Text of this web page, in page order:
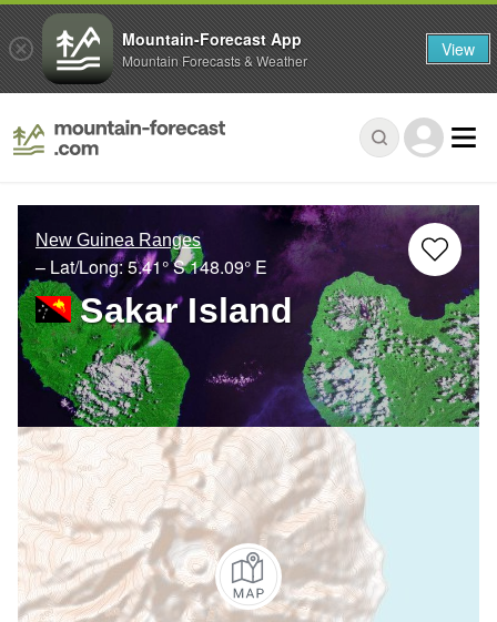
New Guinea Ranges
– Lat/Long:5.41° S148.09° E
Sakar Island
Mountain-Forecast App
Mountain Forecasts & Weather View